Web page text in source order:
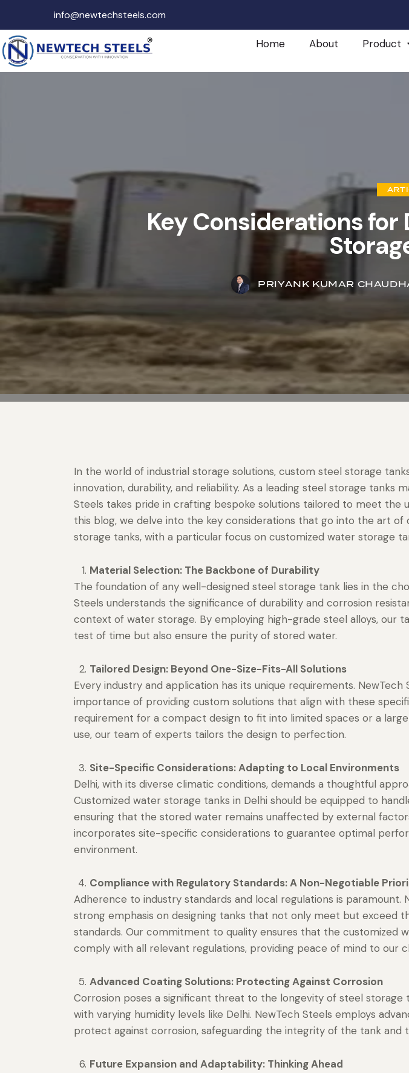
info@newtechsteels.com
Home About Product
Key Considerations for
PRIYANK KUMAR
In the world of industrial storage solutions, custom steel storage
innovation, durability, and reliability. As a leading steel storage tanks
Steels takes pride in crafting bespoke solutions tailored to meet the
this blog, we delve into the key considerations that go into the art of
storage tanks, with a particular focus on customized water storage
Material Selection: The Backbone of Durability
The foundation of any well-designed steel storage tank lies in the
Steels understands the significance of durability and corrosion
context of water storage. By employing high-grade steel alloys, our
test of time but also ensure the purity of stored water.
Tailored Design: Beyond One-Size-Fits-All Solutions
Every industry and application has its unique requirements. NewTech
importance of providing custom solutions that align with these
requirement for a compact design to fit into limited spaces or a
use, our team of experts tailors the design to perfection.
Site-Specific Considerations: Adapting to Local Environments
Delhi, with its diverse climatic conditions, demands a thoughtful
Customized water storage tanks in Delhi should be equipped to
ensuring that the stored water remains unaffected by external
incorporates site-specific considerations to guarantee optimal
environment.
Compliance with Regulatory Standards: A Non-Negotiable
Adherence to industry standards and local regulations is paramount.
strong emphasis on designing tanks that not only meet but exceed
standards. Our commitment to quality ensures that the customized
comply with all relevant regulations, providing peace of mind to our
Advanced Coating Solutions: Protecting Against Corrosion
Corrosion poses a significant threat to the longevity of steel storage
with varying humidity levels like Delhi. NewTech Steels employs
protect against corrosion, safeguarding the integrity of the tank and
Future Expansion and Adaptability: Thinking Ahead